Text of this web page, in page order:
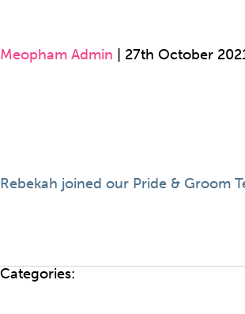
Meopham Admin 27th October
Rebekah joined our Pride & Groom
Categories: